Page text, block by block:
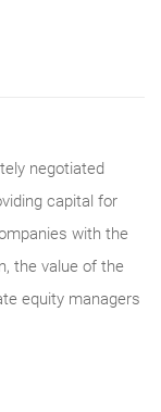
negotiated
capital for
with the
the value of the
equity managers